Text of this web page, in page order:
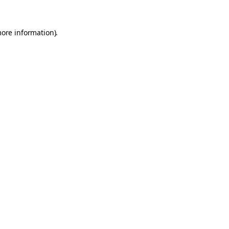
information).